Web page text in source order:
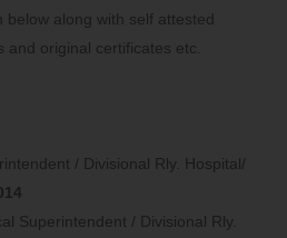
along with self attested
original certificates etc.
/ Divisional Rly. Hospital/
Superintendent / Divisional Rly.